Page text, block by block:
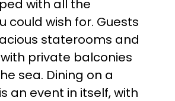
with all the
could wish for. Guests
staterooms and
private balconies
sea. Dining on a
an event in itself, with